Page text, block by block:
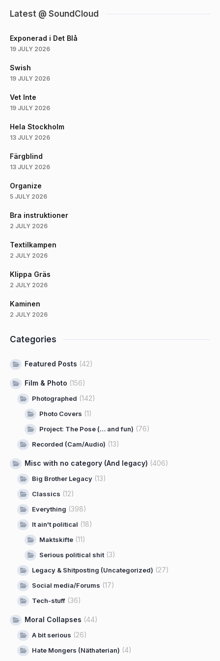
Latest @ SoundCloud
Exponerad i Det Blå
19 JULY 2026
Swish
19 JULY 2026
Vet Inte
19 JULY 2026
Hela Stockholm
13 JULY 2026
Färgblind
13 JULY 2026
Organize
5 JULY 2026
Bra instruktioner
2 JULY 2026
Textilkampen
2 JULY 2026
Klippa Gräs
2 JULY 2026
Kaminen
2 JULY 2026
Categories
Featured Posts (42)
Film & Photo (156)
Photographed (142)
Photo Covers (1)
Project: The Pose (… and fun) (76)
Recorded (Cam/Audio) (13)
Misc with no category (And legacy) (406)
Big Brother Legacy (13)
Classics (12)
Everything (398)
It ain't political (18)
Maktskifte (11)
Serious political shit (3)
Legacy & Shitposting (Uncategorized) (27)
Social media/Forums (17)
Tech-stuff (36)
Moral Collapses (44)
A bit serious (26)
Hate Mongers (Näthaterian) (4)